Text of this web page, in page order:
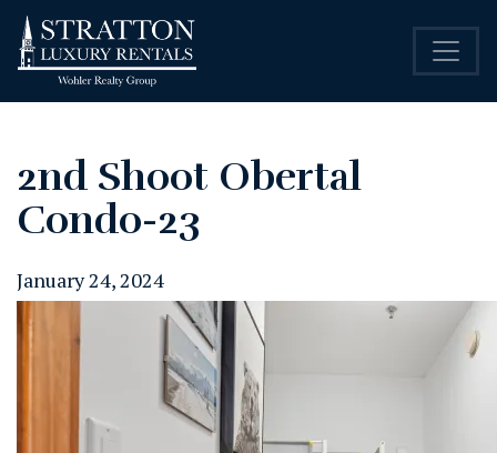
2nd Shoot Obertal
Condo-23
January 24, 2024